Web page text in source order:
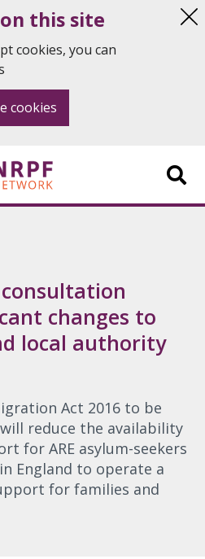
this site
cookies, you can
cookies
changes to
local authority
Act 2016 to be
reduce the availability
for ARE asylum-seekers
England to operate a
for families and